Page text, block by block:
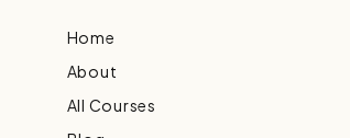
Home
About
All Courses